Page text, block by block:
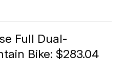
Full Dual-
Bike: $283.04